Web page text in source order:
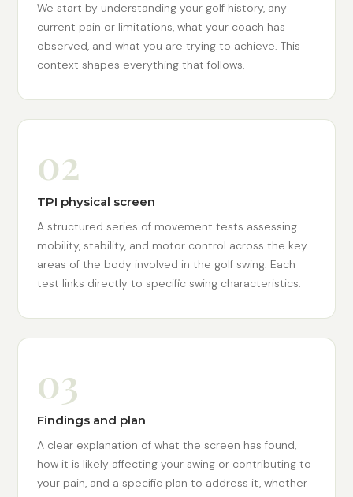
We start by understanding your golf history, any
current pain or limitations, what your coach has
observed, and what you are trying to achieve. This
context shapes everything that follows.
02
TPI physical screen
A structured series of movement tests assessing
mobility, stability, and motor control across the key
areas of the body involved in the golf swing. Each
test links directly to specific swing characteristics.
03
Findings and plan
A clear explanation of what the screen has found,
how it is likely affecting your swing or contributing to
your pain, and a specific plan to address it, whether